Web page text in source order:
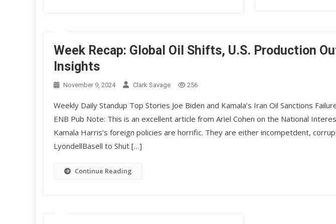
Week Recap: Global Oil Shifts, U.S. Production
Insights
November 9, 2024 Clark Savage 256
Weekly Daily Standup Top Stories Joe Biden and Kamala’s Iran Oil Sanctions
ENB Pub Note: This is an excellent article from Ariel Cohen on the National
Kamala Harris’s foreign policies are horrific. They are either incompetdent,
LyondellBasell to Shut […]
Continue Reading